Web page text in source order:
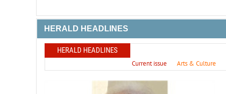
HERALD HEADLINES
HERALD HEADLINES
Current issue Arts & Culture